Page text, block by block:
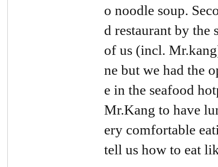
o noodle soup.
d restaurant by the
of us (incl.
ne but we had the
e in the seafood
Mr.Kang to have
ery comfortable
tell us how to eat